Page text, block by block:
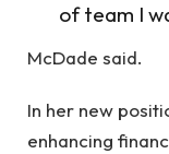
of team I
McDade said.
In her new
enhancing